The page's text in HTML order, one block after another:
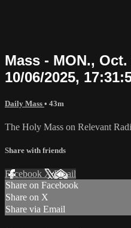
Mass - MON., Oct.
10/06/2025,
Daily Mass • 43m
The Holy Mass on Relevant
Share with friends
Facebook XEmail
Share on Facebook
Share on X
Share via Email